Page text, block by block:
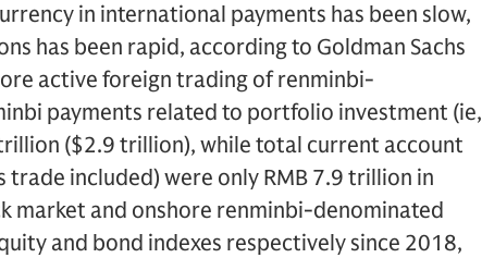
in international payments has been slow,
has been rapid, according to Goldman Sachs
active foreign trading of renminbi-
payments related to portfolio investment (ie,
($2.9 trillion), while total current account
included) were only RMB 7.9 trillion in
market and onshore renminbi-denominated
and bond indexes respectively since 2018,